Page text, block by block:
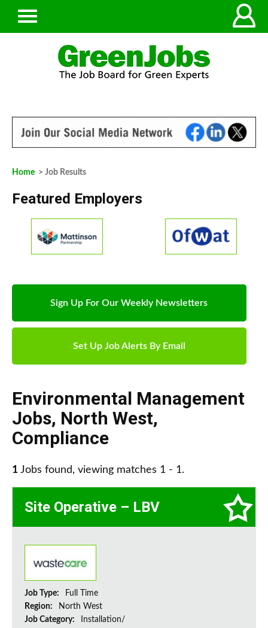
Home > Job Results
Featured Employers
Sign Up For Our Weekly Newsletters
Set Up Job Alerts By Email
Environmental Management
Jobs, North West,
Compliance
1 Jobs found, viewing matches 1 - 1.
Site Operative – LBV
Job Type:
Full Time
Region:
North West
Job Category:
Installation/